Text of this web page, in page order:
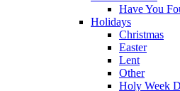
Have You
Holidays
Christmas
Easter
Lent
Other
Holy Week